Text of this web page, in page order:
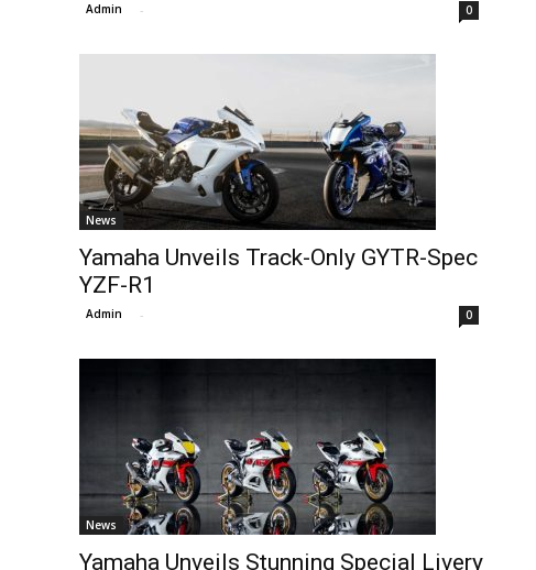
Admin - 0
News
Yamaha Unveils Track-Only GYTR-Spec
YZF-R1
Admin - 0
News
Yamaha Unveils Stunning Special Livery